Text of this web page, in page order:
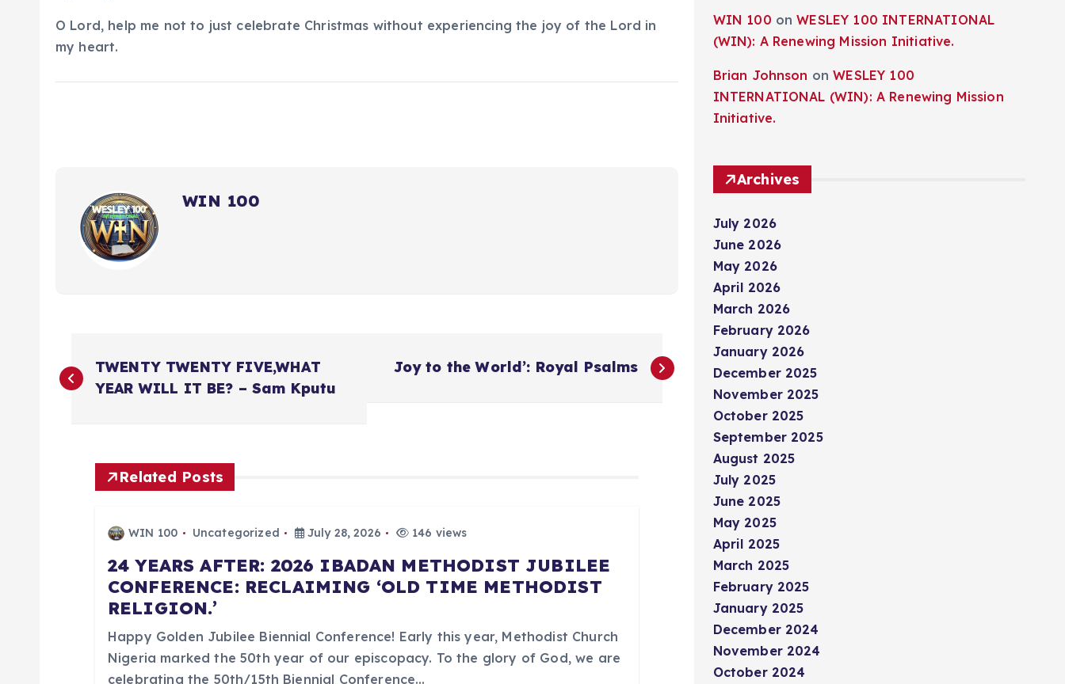
O Lord, help me not to just celebrate Christmas without experiencing the joy of the Lord in
my heart.
WIN 100
P
o
TWENTY TWENTY FIVE,WHAT
YEAR WILL IT BE? – Sam Kputu
Joy to the World’: Royal Psalms
Related Posts
WIN 100 Uncategorized July 28, 2026 146 views
24 YEARS AFTER: 2026 IBADAN METHODIST JUBILEE
CONFERENCE: RECLAIMING ‘OLD TIME METHODIST
RELIGION.’
Happy Golden Jubilee Biennial Conference! Early this year, Methodist Church
Nigeria marked the 50th year of our episcopacy. To the glory of God, we are
celebrating the 50th/15th Biennial Conference…
WIN 100 onWESLEY 100 INTERNATIONAL
(WIN): A Renewing Mission Initiative.
Brian Johnson onWESLEY 100
INTERNATIONAL (WIN): A Renewing Mission
Initiative.
Archives
July 2026
June 2026
May 2026
April 2026
March 2026
February 2026
January 2026
December 2025
November 2025
October 2025
September 2025
August 2025
July 2025
June 2025
May 2025
April 2025
March 2025
February 2025
January 2025
December 2024
November 2024
October 2024